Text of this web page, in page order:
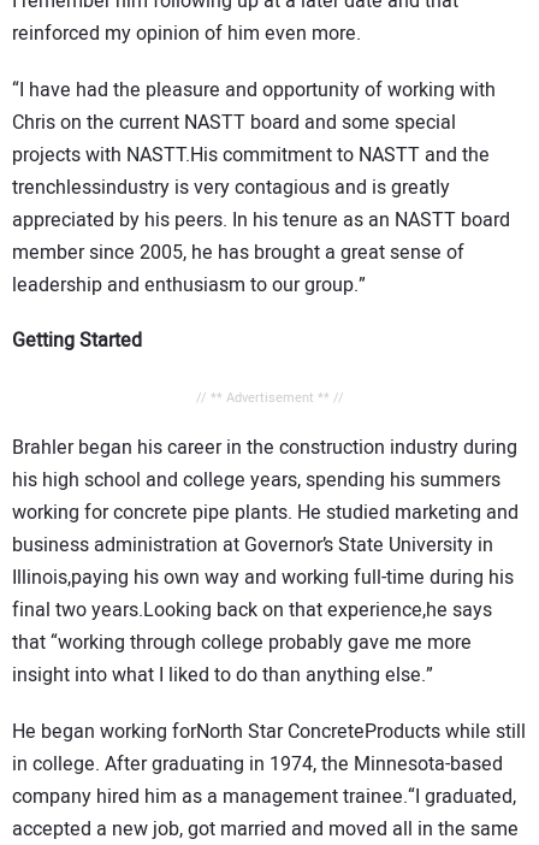
reinforced my opinion of him even more.
“I have had the pleasure and opportunity of working with
Chris on the current NASTT board and some special
projects with NASTT.His commitment to NASTT and the
trenchlessindustry is very contagious and is greatly
appreciated by his peers. In his tenure as an NASTT board
member since 2005, he has brought a great sense of
leadership and enthusiasm to our group.”
Getting Started
// ** Advertisement ** //
Brahler began his career in the construction industry during
his high school and college years, spending his summers
working for concrete pipe plants. He studied marketing and
business administration at Governor’s State University in
Illinois,paying his own way and working full-time during his
final two years.Looking back on that experience,he says
that “working through college probably gave me more
insight into what I liked to do than anything else.”
He began working forNorth Star ConcreteProducts while still
in college. After graduating in 1974, the Minnesota-based
company hired him as a management trainee.“I graduated,
accepted a new job, got married and moved all in the same